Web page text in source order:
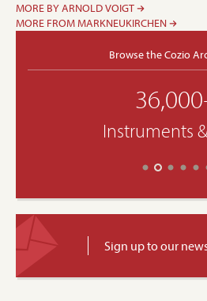
MORE BY ARNOLD VOIGT
MORE FROM MARKNEUKIRCHEN
Browse the Cozio
Instruments
Sign up to our